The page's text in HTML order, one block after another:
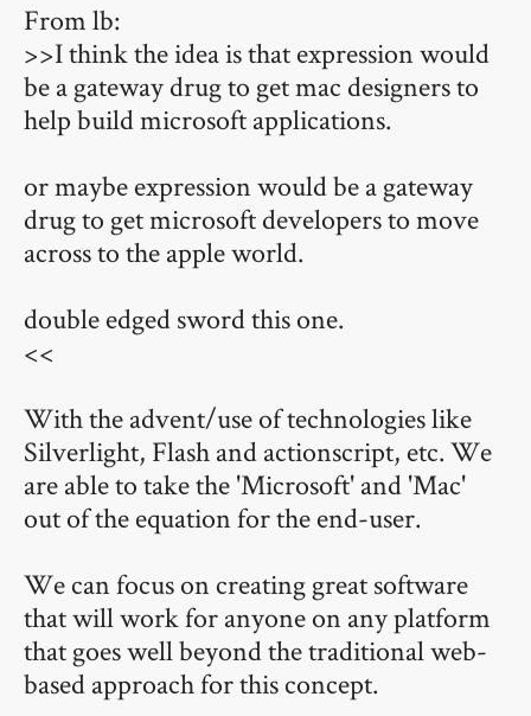
From lb:
>>I think the idea is that expression would
be a gateway drug to get mac designers to
help build microsoft applications.
or maybe expression would be a gateway
drug to get microsoft developers to move
across to the apple world.
double edged sword this one.
<<
With the advent/use of technologies like
Silverlight, Flash and actionscript, etc. We
are able to take the 'Microsoft' and 'Mac'
out of the equation for the end-user.
We can focus on creating great software
that will work for anyone on any platform
that goes well beyond the traditional web-
based approach for this concept.